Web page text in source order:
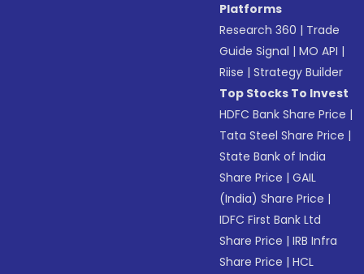
Platforms
Research 360 | Trade
Guide Signal |MO API |
Riise |Strategy Builder
Top Stocks To Invest
HDFC Bank Share Price |
Tata Steel Share Price |
State Bank of India
Share Price |GAIL
(India) Share Price |
IDFC First Bank Ltd
Share Price |IRB Infra
Share Price |HCL